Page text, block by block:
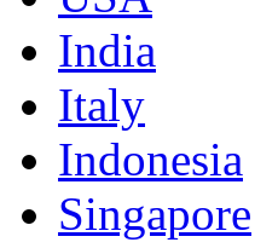
India
Italy
Indonesia
Singapore